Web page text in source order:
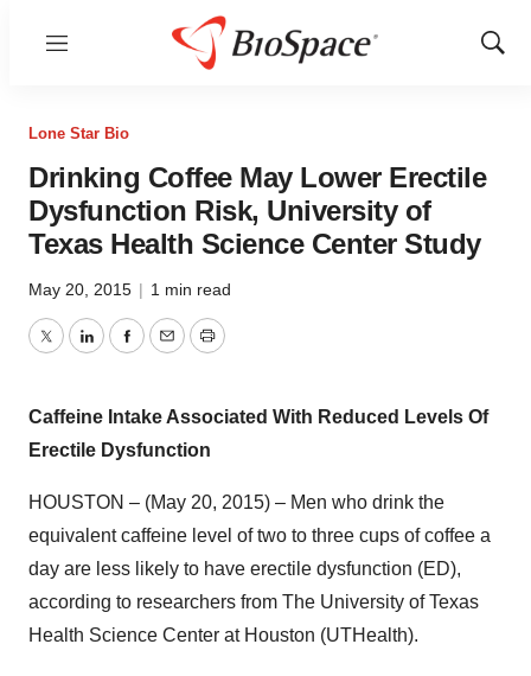
Menu
Show
Lone Star Bio
Drinking Coffee May Lower Erectile
Dysfunction Risk, University of
Texas Health Science Center Study
May 20, 2015 | 1 min read
TwitterLinkedInFacebook
EmailPrint
Caffeine Intake Associated With Reduced Levels Of
Erectile Dysfunction
HOUSTON – (May 20, 2015) – Men who drink the
equivalent caffeine level of two to three cups of coffee a
day are less likely to have erectile dysfunction (ED),
according to researchers from The University of Texas
Health Science Center at Houston (UTHealth).